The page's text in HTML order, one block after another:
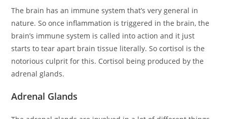
The brain has an immune system that’s very general in
nature. So once inflammation is triggered in the brain, the
brain’s immune system is called into action and it just
starts to tear apart brain tissue literally. So cortisol is the
notorious culprit for this. Cortisol being produced by the
adrenal glands.
Adrenal Glands